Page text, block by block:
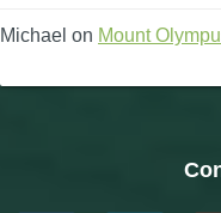
Michael on Mount